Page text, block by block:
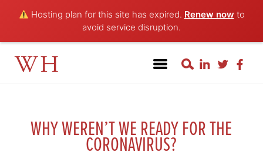
Hosting plan for this site has expired. Renew now to
avoid service disruption.
WH
WHY WEREN’T WE READY FOR THE
CORONAVIRUS?